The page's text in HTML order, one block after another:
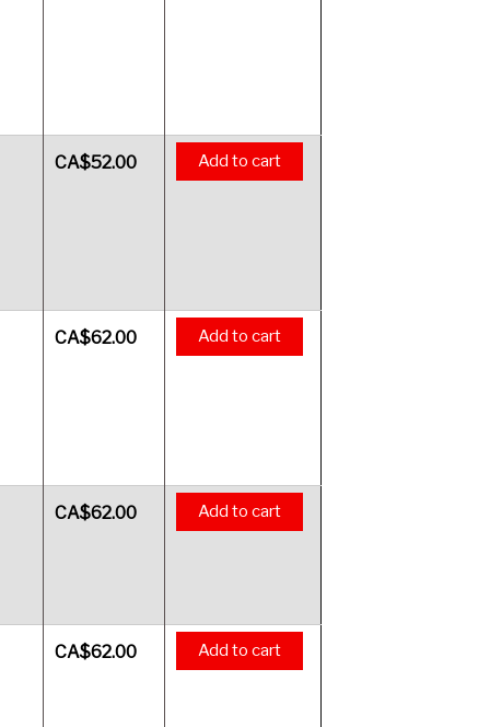
CA$52.00 Add to cart
CA$62.00 Add to cart
CA$62.00 Add to cart
CA$62.00 Add to cart